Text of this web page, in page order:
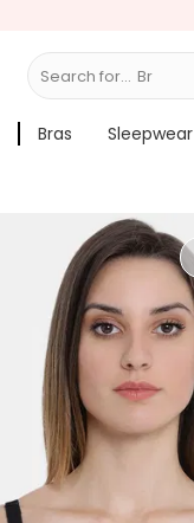
Search for... Bras
Bras Sleepwear